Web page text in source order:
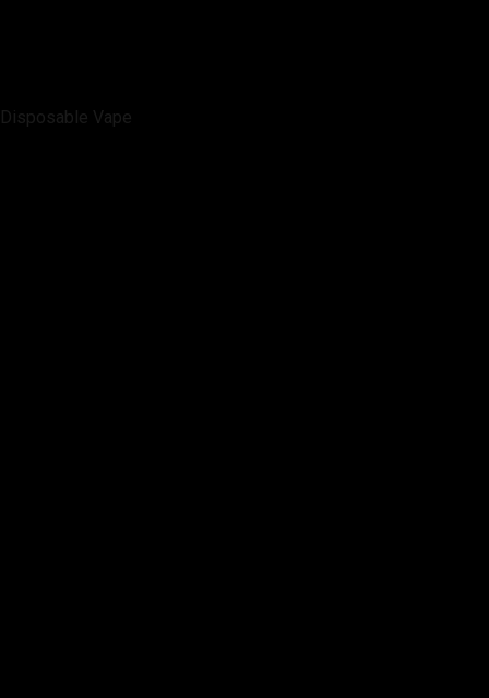
Disposable Vape